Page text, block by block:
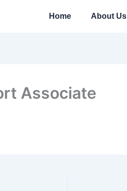
Home About Us
Associate